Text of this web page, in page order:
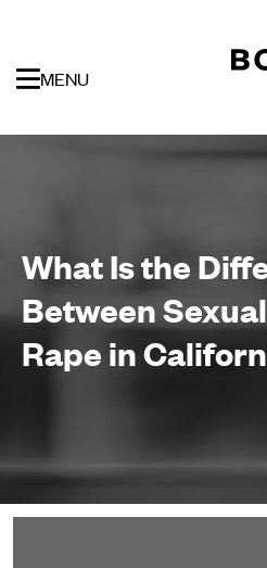
MENU
What Is the
Between
Rape in